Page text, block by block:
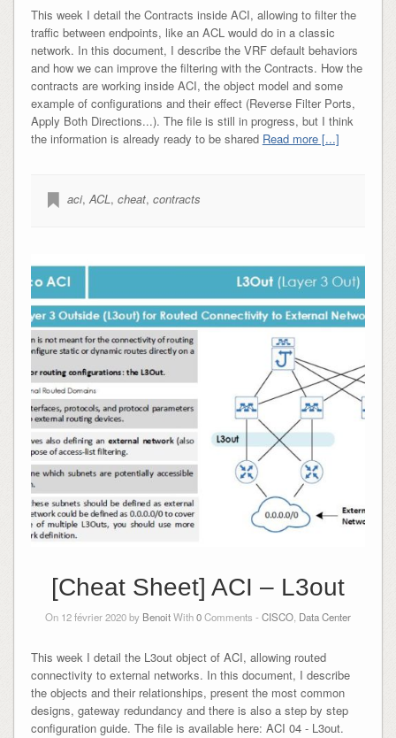
This week I detail the Contracts inside ACI, allowing to filter the
traffic between endpoints, like an ACL would do in a classic
network. In this document, I describe the VRF default behaviors
and how we can improve the filtering with the Contracts. How the
contracts are working inside ACI, the object model and some
example of configurations and their effect (Reverse Filter Ports,
Apply Both Directions...). The file is still in progress, but I think
the information is already ready to be shared Read more [...]
aci,ACL, cheat, contracts
[Cheat Sheet] ACI – L3out
On 12 février 2020 by BenoitWith0Comments - CISCO, Data Center
This week I detail the L3out object of ACI, allowing routed
connectivity to external networks. In this document, I describe
the objects and their relationships, present the most common
designs, gateway redundancy and there is also a step by step
configuration guide. The file is available here: ACI 04 - L3out.